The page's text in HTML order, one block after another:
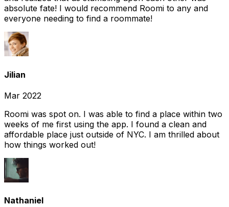
absolute fate! I would recommend Roomi to any and
everyone needing to find a roommate!
Jilian
Mar 2022
Roomi was spot on. I was able to find a place within two
weeks of me first using the app. I found a clean and
affordable place just outside of NYC. I am thrilled about
how things worked out!
Nathaniel